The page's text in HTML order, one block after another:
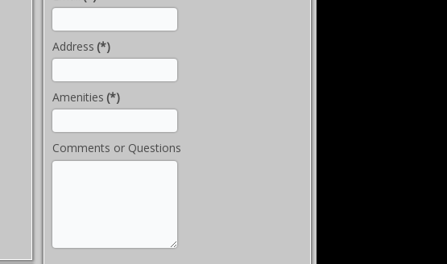
Address (*)
Amenities (*)
Comments or Questions